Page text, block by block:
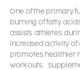
One of the primary
burning of fatty
assists athletes
increased activity
promotes healthier
workouts.